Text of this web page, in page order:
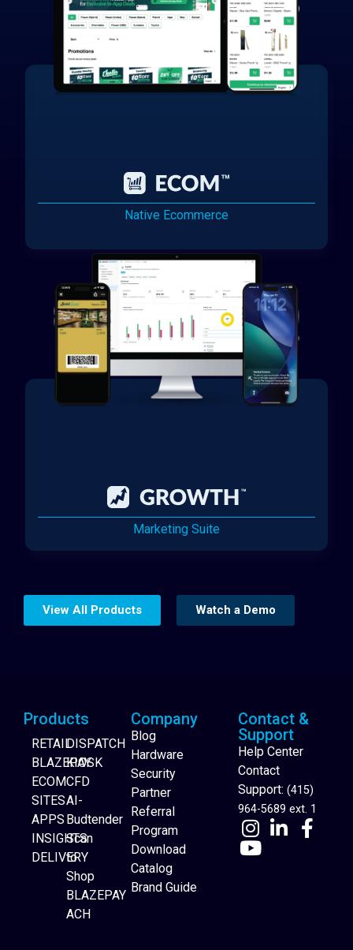
Native Ecommerce
Marketing Suite
Website Builder
View All Products Watch a Demo
Products
RETAIL
BLAZEPAY
ECOM
SITES
APPS
INSIGHTS
DELIVERY
DISPATCH
KIOSK
CFD
AI-
Budtender
Scan
to
Shop
BLAZEPAY
ACH
Company
Blog
Hardware
Security
Partner
Referral
Program
Download
Catalog
Brand Guide
Contact &
Support
Help Center
Contact
Support: (415)
964-5689 ext. 1